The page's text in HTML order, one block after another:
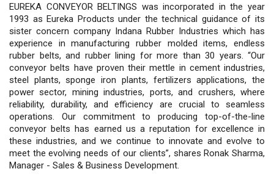
EUREKA CONVEYOR BELTINGS was incorporated in the year
1993 as Eureka Products under the technical guidance of its
sister concern company Indana Rubber Industries which has
experience in manufacturing rubber molded items, endless
rubber belts, and rubber lining for more than 30 years. “Our
conveyor belts have proven their mettle in cement industries,
steel plants, sponge iron plants, fertilizers applications, the
power sector, mining industries, ports, and crushers, where
reliability, durability, and efficiency are crucial to seamless
operations. Our commitment to producing top-of-the-line
conveyor belts has earned us a reputation for excellence in
these industries, and we continue to innovate and evolve to
meet the evolving needs of our clients”, shares Ronak Sharma,
Manager - Sales & Business Development.